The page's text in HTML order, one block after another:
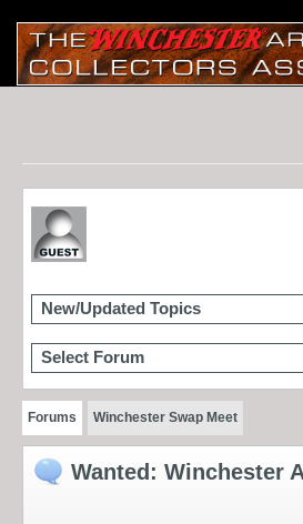
New/Updated Topics
Select Forum
Forums Winchester Swap Meet
Wanted: Winchester